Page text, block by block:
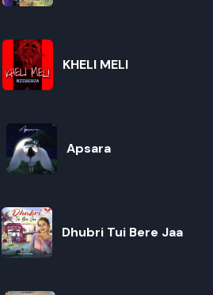
KHELI MELI
Apsara
Dhubri Tui Bere Jaa